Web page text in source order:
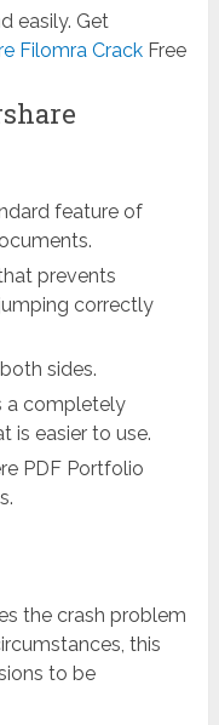
easily. Get
Filomra CrackFree
feature of
prevents
correctly
sides.
a completely
is easier to use.
PDF Portfolio
the crash problem
this
to be